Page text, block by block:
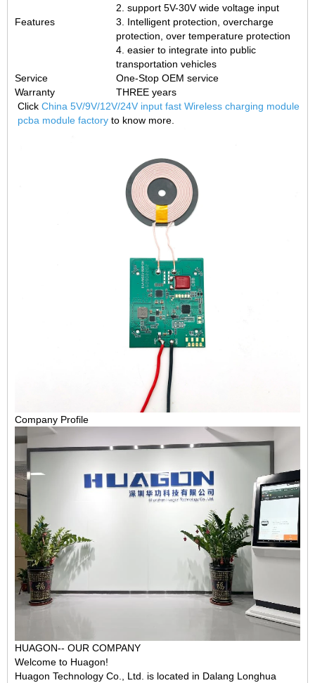
Features
2. support 5V-30V wide voltage input
3. Intelligent protection, overcharge
protection, over temperature protection
4. easier to integrate into public
transportation vehicles
Service
One-Stop OEM service
Warranty
THREE years
Click China 5V/9V/12V/24V input fast Wireless charging module
pcba module factory to know more.
Company Profile
HUAGON-- OUR COMPANY
Welcome to Huagon!
Huagon Technology Co., Ltd. is located in Dalang Longhua